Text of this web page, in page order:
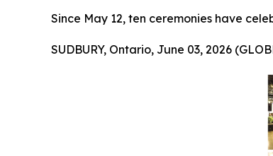
Since May 12, ten ceremonies have
SUDBURY, Ontario, June 03, 2026